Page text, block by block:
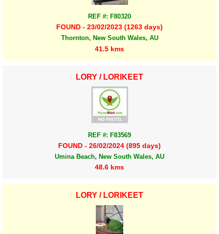
REF #: F80320
FOUND - 23/02/2023 (1263 days)
Thornton, New South Wales, AU
41.5 kms
LORY / LORIKEET
REF #: F83569
FOUND - 26/02/2024 (895 days)
Umina Beach, New South Wales, AU
48.6 kms
LORY / LORIKEET